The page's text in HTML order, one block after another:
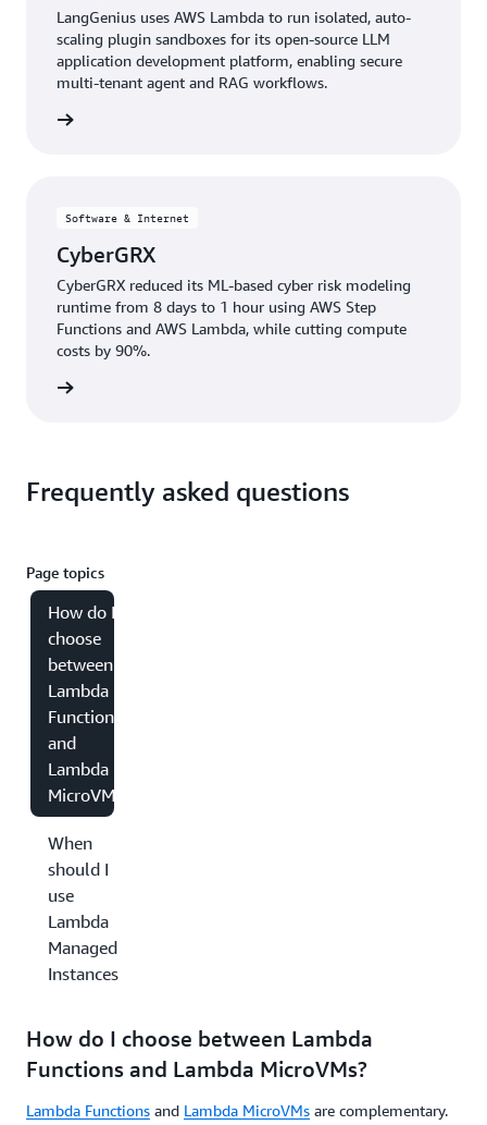
LangGenius uses AWS Lambda to run isolated, auto-
scaling plugin sandboxes for its open-source LLM
application development platform, enabling secure
multi-tenant agent and RAG workflows.
Software & Internet
CyberGRX
CyberGRX reduced its ML-based cyber risk modeling
runtime from 8 days to 1 hour using AWS Step
Functions and AWS Lambda, while cutting compute
costs by 90%.
Frequently asked questions
Page topics
How do I
choose
between
Lambda
Functions
and
Lambda
MicroVMs?
When
should I
use
Lambda
Managed
Instances?
How do I choose between Lambda
Functions and Lambda MicroVMs?
Lambda Functions and Lambda MicroVMs are complementary.